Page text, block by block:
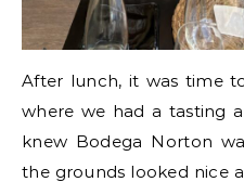
After lunch, it was time
where we had a tasting
knew Bodega Norton
the grounds looked nice